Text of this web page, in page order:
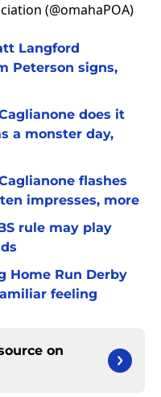
(@omahaPOA)
Langford
Peterson signs,
does it
a monster day,
flashes
impresses, more
rule may play
Home Run Derby
feeling
on